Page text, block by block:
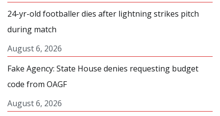
24-yr-old footballer dies after lightning strikes pitch
during match
August 6, 2026
Fake Agency: State House denies requesting budget
code from OAGF
August 6, 2026